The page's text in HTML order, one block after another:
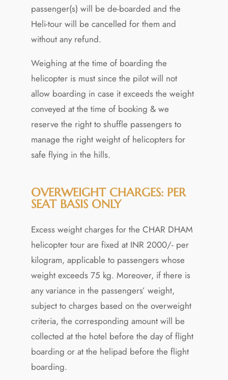
passenger(s) will be de-boarded and the
Heli-tour will be cancelled for them and
without any refund.
Weighing at the time of boarding the
helicopter is must since the pilot will not
allow boarding in case it exceeds the weight
conveyed at the time of booking & we
reserve the right to shuffle passengers to
manage the right weight of helicopters for
safe flying in the hills.
OVERWEIGHT CHARGES: PER
SEAT BASIS ONLY
Excess weight charges for the CHAR DHAM
helicopter tour are fixed at INR 2000/- per
kilogram, applicable to passengers whose
weight exceeds 75 kg. Moreover, if there is
any variance in the passengers’ weight,
subject to charges based on the overweight
criteria, the corresponding amount will be
collected at the hotel before the day of flight
boarding or at the helipad before the flight
boarding.